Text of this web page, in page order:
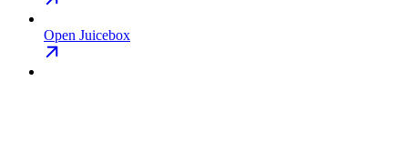
Open Juicebox